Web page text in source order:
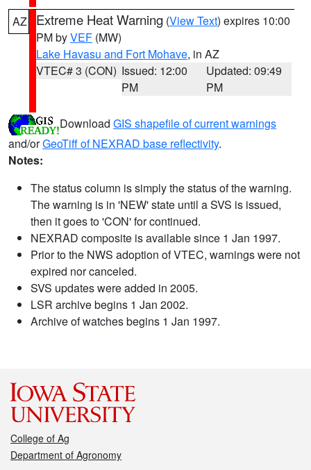
AZ Extreme Heat Warning (View Text) expires 10:00
PM byVEF (MW)
Lake Havasu and Fort Mohave, in AZ
VTEC# 3 (CON) Issued: 12:00
PM
Updated: 09:49
PM
Download GIS shapefile of current warnings
and/orGeoTiff of NEXRAD base reflectivity.
Notes:
The status column is simply the status of the warning.
The warning is in 'NEW' state until a SVS is issued,
then it goes to 'CON' for continued.
NEXRAD composite is available since 1 Jan 1997.
Prior to the NWS adoption of VTEC, warnings were not
expired nor canceled.
SVS updates were added in 2005.
LSR archive begins 1 Jan 2002.
Archive of watches begins 1 Jan 1997.
College of Ag
Department of Agronomy